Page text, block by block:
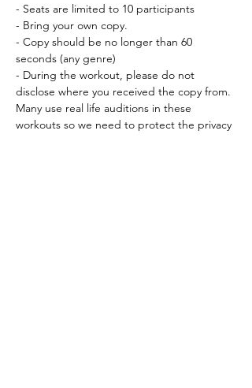
- Seats are limited to 10 participants
- Bring your own copy.
- Copy should be no longer than 60
seconds (any genre)
- During the workout, please do not
disclose where you received the copy from.
Many use real life auditions in these
workouts so we need to protect the privacy